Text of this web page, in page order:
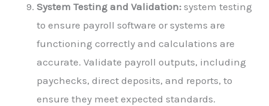
System Testing and Validation: system testing
to ensure payroll software or systems are
functioning correctly and calculations are
accurate. Validate payroll outputs, including
paychecks, direct deposits, and reports, to
ensure they meet expected standards.